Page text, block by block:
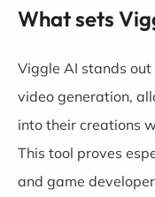
What sets
Viggle AI stands
video generation,
into their creations
This tool proves
and game